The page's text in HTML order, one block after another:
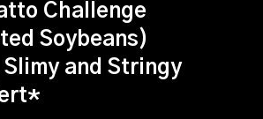
Challenge
Soybeans)
and Stringy